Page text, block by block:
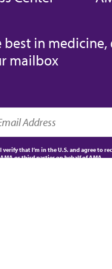
best in
mailbox
I verify that I’m in the U.S. and agree to
AMA or third parties on behalf of AMA.